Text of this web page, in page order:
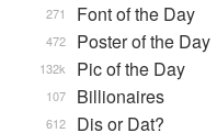
Font of the Day
271
Poster of the Day
472
Pic of the Day
132k
Billionaires
107
Dis or Dat?
612